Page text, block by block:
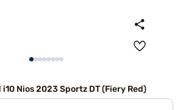
Nios 2023 Sportz DT (Fiery Red)